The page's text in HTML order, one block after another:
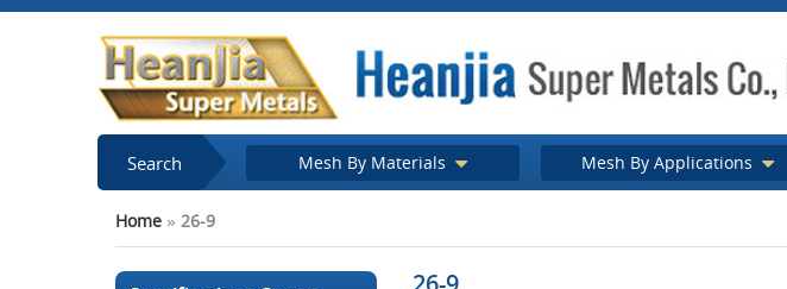
Search Mesh By Materials Mesh By Applications
Home » 26-9